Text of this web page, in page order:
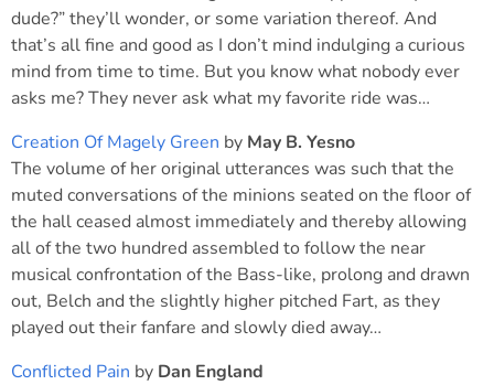
dude?” they’ll wonder, or some variation thereof. And
that’s all fine and good as I don’t mind indulging a curious
mind from time to time. But you know what nobody ever
asks me? They never ask what my favorite ride was…
Creation Of Magely Green by May B. Yesno
The volume of her original utterances was such that the
muted conversations of the minions seated on the floor of
the hall ceased almost immediately and thereby allowing
all of the two hundred assembled to follow the near
musical confrontation of the Bass-like, prolong and drawn
out, Belch and the slightly higher pitched Fart, as they
played out their fanfare and slowly died away…
Conflicted Pain by Dan England